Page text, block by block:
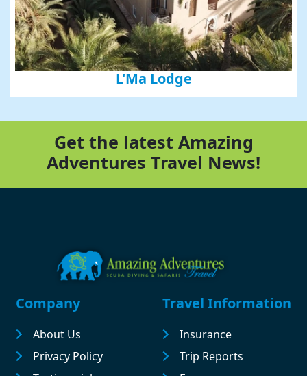
L'Ma Lodge
Get the latest Amazing
Adventures Travel News!
Footer
Company
About Us
Privacy Policy
Travel Information
Insurance
Trip Reports